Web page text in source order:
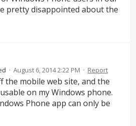
pretty disappointed about the
· August 6, 2014 2:22 PM · Report
the mobile web site, and the
on my Windows phone.
Phone app can only be